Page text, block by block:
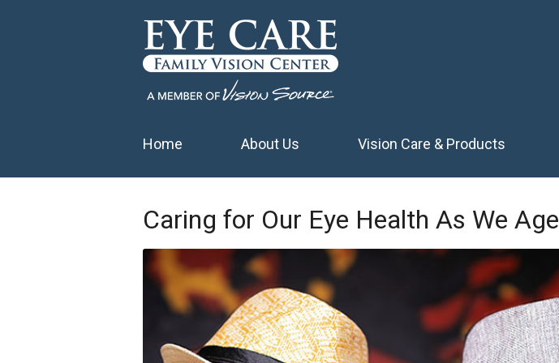
Home About Us Vision Care & Products
Caring for Our Eye Health As We Age